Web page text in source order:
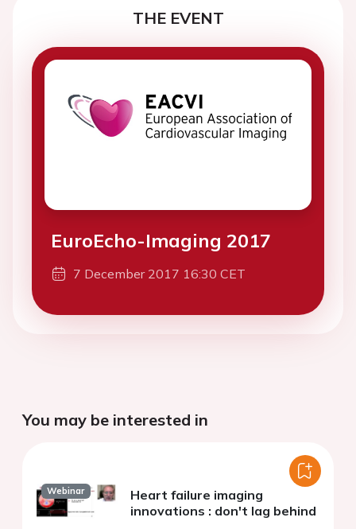
THE EVENT
EuroEcho-Imaging 2017
7 December 2017 16:30 CET
You may be interested in
Webinar
Heart failure imaging
innovations : don't lag behind